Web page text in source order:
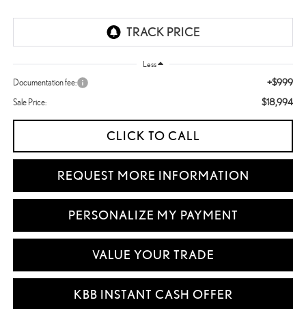
Less
Documentation fee: +$999
Sale Price: $18,994
CLICK TO CALL
REQUEST MORE INFORMATION
PERSONALIZE MY PAYMENT
VALUE YOUR TRADE
KBB INSTANT CASH OFFER